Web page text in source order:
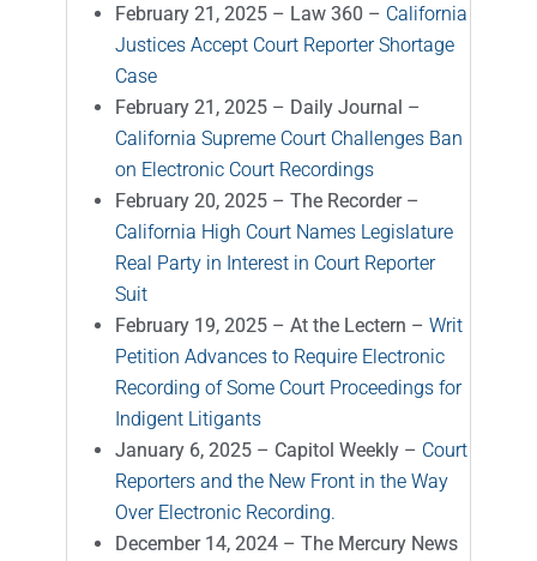
February 21, 2025 – Law 360 – California
Justices Accept Court Reporter Shortage
Case
February 21, 2025 – Daily Journal –
California Supreme Court Challenges Ban
on Electronic Court Recordings
February 20, 2025 – The Recorder –
California High Court Names Legislature
Real Party in Interest in Court Reporter
Suit
February 19, 2025 – At the Lectern – Writ
Petition Advances to Require Electronic
Recording of Some Court Proceedings for
Indigent Litigants
January 6, 2025 – Capitol Weekly – Court
Reporters and the New Front in the Way
Over Electronic Recording.
December 14, 2024 – The Mercury News